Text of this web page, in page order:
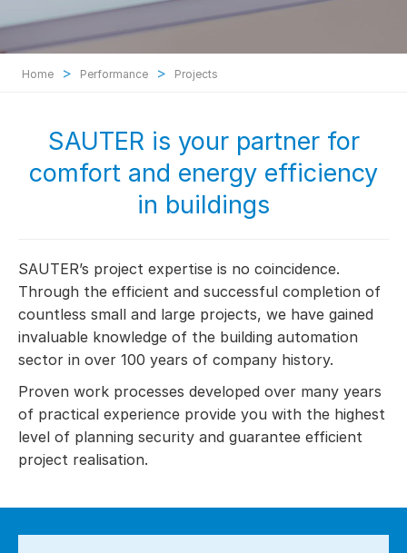
Home > Performance > Projects
SAUTER is your partner for
comfort and energy efficiency
in buildings
SAUTER’s project expertise is no coincidence.
Through the efficient and successful completion of
countless small and large projects, we have gained
invaluable knowledge of the building automation
sector in over 100 years of company history.
Proven work processes developed over many years
of practical experience provide you with the highest
level of planning security and guarantee efficient
project realisation.